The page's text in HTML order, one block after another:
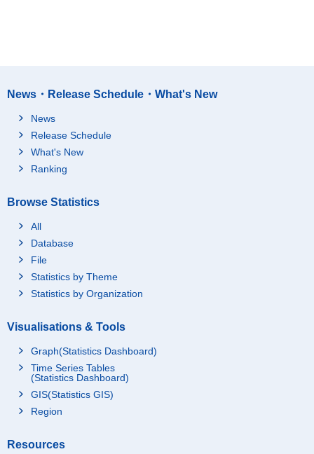
News・Release Schedule・What's New
News
Release Schedule
What's New
Ranking
Browse Statistics
All
Database
File
Statistics by Theme
Statistics by Organization
Visualisations & Tools
Graph(Statistics Dashboard)
Time Series Tables
(Statistics Dashboard)
GIS(Statistics GIS)
Region
Resources